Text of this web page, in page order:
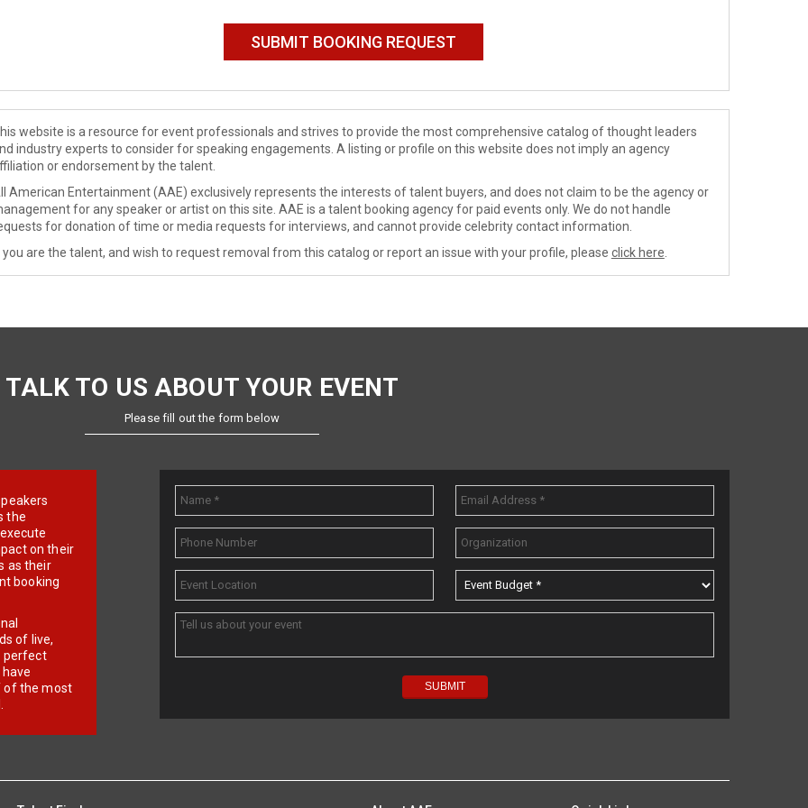
website is a resource for event professionals and strives to provide the most comprehensive catalog of thought leaders
industry experts to consider for speaking engagements. A listing or profile on this website does not imply an agency
or endorsement by the talent.
American Entertainment (AAE) exclusively represents the interests of talent buyers, and does not claim to be the agency or
for any speaker or artist on this site. AAE is a talent booking agency for paid events only. We do not handle
for donation of time or media requests for interviews, and cannot provide celebrity contact information.
you are the talent, and wish to request removal from this catalog or report an issue with your profile, please click here
TALK TO US ABOUT YOUR EVENT
Please fill out the form below
the
on their
as their
booking
of live,
perfect
of the most